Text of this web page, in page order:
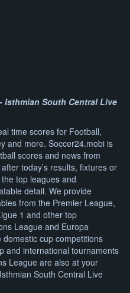
Isthmian South Central Live
time scores for Football,
and more. Soccer24.mobi is
scores and news from
today’s results, fixtures or
top leagues and
detail. We provide
from the Premier League,
1 and other top
League and Europa
domestic cup competitions
and international tournaments
League are also at your
South Central Live